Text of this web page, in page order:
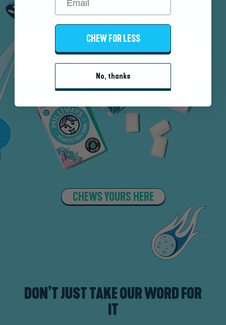
CHEWS YOURS HERE
DON’T JUST TAKE OUR WORD FOR
IT
CHEW FOR LESS
No, thanks